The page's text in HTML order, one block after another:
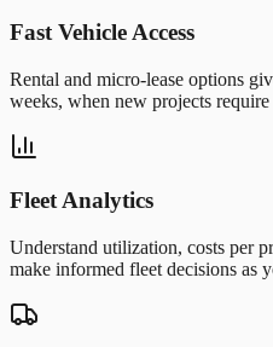
Fast Vehicle Access
Rental and micro-lease options
weeks, when new projects require
Fleet Analytics
Understand utilization, costs per
make informed fleet decisions as